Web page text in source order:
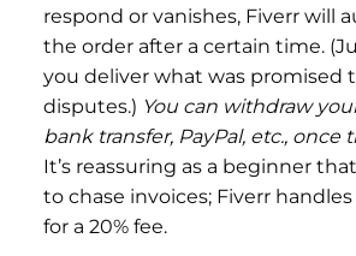
respond or vanishes, Fiverr will
the order after a certain time.
you deliver what was promised
disputes.) You can withdraw
bank transfer, PayPal, etc., once
It’s reassuring as a beginner
to chase invoices; Fiverr
for a 20% fee.